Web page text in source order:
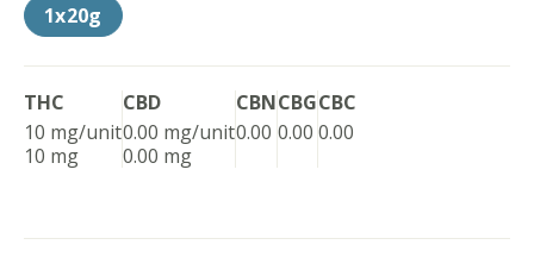
1x20g
THC
10 mg/unit
10 mg
CBD
0.00 mg/unit
0.00 mg
CBN
0.00
CBG
0.00
CBC
0.00